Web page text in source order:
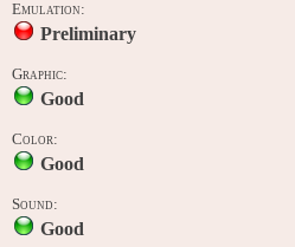
Emulation:
Preliminary
Graphic:
Good
Color:
Good
Sound:
Good